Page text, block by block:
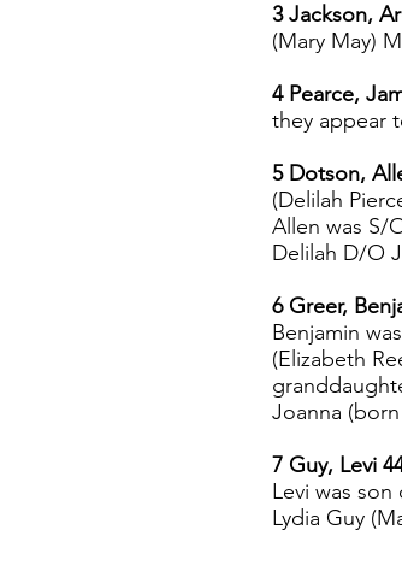
3 Jackson,
(Mary May)
4 Pearce,
they appear
5 Dotson,
(Delilah
Allen was S/
Delilah D/O
6 Greer,
Benjamin
(Elizabeth
Joanna
7 Guy, Levi
Levi was
Lydia Guy